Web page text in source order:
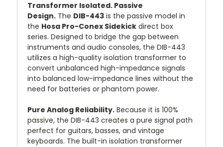
Transformer Isolated. Passive
Design. The DIB-443 is the passive model in
the Hosa Pro-Conex Sidekick direct box
series. Designed to bridge the gap between
instruments and audio consoles, the DIB-443
utilizes a high-quality isolation transformer to
convert unbalanced high-impedance signals
into balanced low-impedance lines without the
need for batteries or phantom power.
Pure Analog Reliability. Because it is 100%
passive, the DIB-443 creates a pure signal path
perfect for guitars, basses, and vintage
keyboards. The built-in isolation transformer